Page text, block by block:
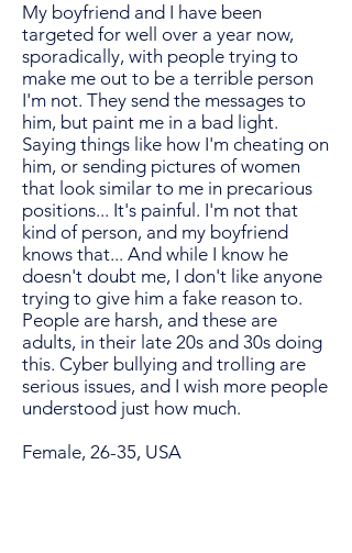
My boyfriend and I have been
targeted for well over a year now,
sporadically, with people trying to
make me out to be a terrible person
I'm not. They send the messages to
him, but paint me in a bad light.
Saying things like how I'm cheating on
him, or sending pictures of women
that look similar to me in precarious
positions... It's painful. I'm not that
kind of person, and my boyfriend
knows that... And while I know he
doesn't doubt me, I don't like anyone
trying to give him a fake reason to.
People are harsh, and these are
adults, in their late 20s and 30s doing
this. Cyber bullying and trolling are
serious issues, and I wish more people
understood just how much.
Female, 26-35, USA